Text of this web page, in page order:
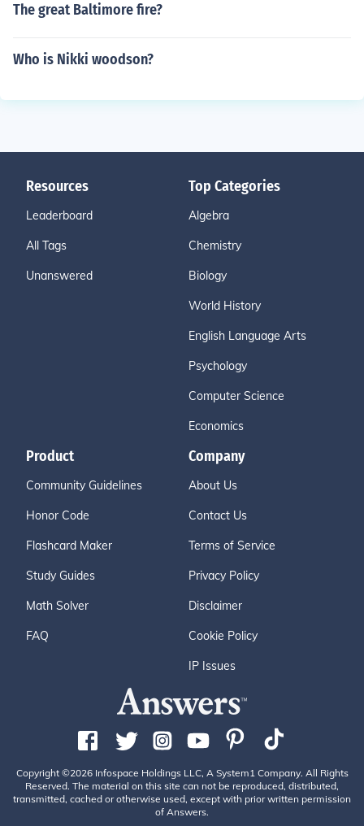
The great Baltimore fire?
Who is Nikki woodson?
Resources
Leaderboard
All Tags
Unanswered
Top Categories
Algebra
Chemistry
Biology
World History
English Language Arts
Psychology
Computer Science
Economics
Product
Community Guidelines
Honor Code
Flashcard Maker
Study Guides
Math Solver
FAQ
Company
About Us
Contact Us
Terms of Service
Privacy Policy
Disclaimer
Cookie Policy
IP Issues
Copyright ©2026 Infospace Holdings LLC, A System1 Company. All Rights
Reserved. The material on this site can not be reproduced, distributed,
transmitted, cached or otherwise used, except with prior written permission
of Answers.